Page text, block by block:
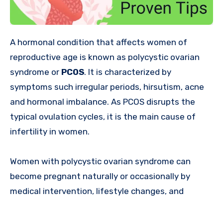
A hormonal condition that affects women of
reproductive age is known as polycystic ovarian
syndrome or PCOS. It is characterized by
symptoms such irregular periods, hirsutism, acne
and hormonal imbalance. As PCOS disrupts the
typical ovulation cycles, it is the main cause of
infertility in women.
Women with polycystic ovarian syndrome can
become pregnant naturally or occasionally by
medical intervention, lifestyle changes, and